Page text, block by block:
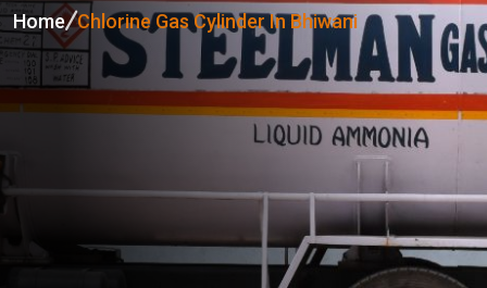
Home Chlorine Gas Cylinder In Bhiwani